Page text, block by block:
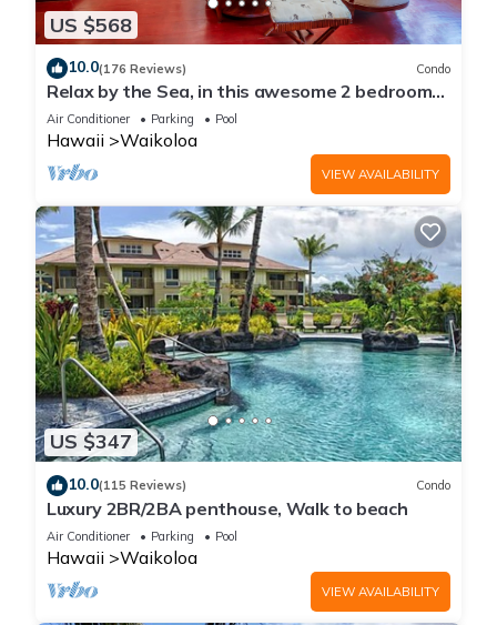
US $568
10.0(176 Reviews) Condo
Relax by the Sea, in this awesome 2 bedroom
Condo
Air Conditioner Parking Pool
Hawaii Waikoloa
VIEW AVAILABILITY
US $347
10.0(115 Reviews) Condo
Luxury 2BR/2BA penthouse, Walk to beach
Air Conditioner Parking Pool
Hawaii Waikoloa
VIEW AVAILABILITY